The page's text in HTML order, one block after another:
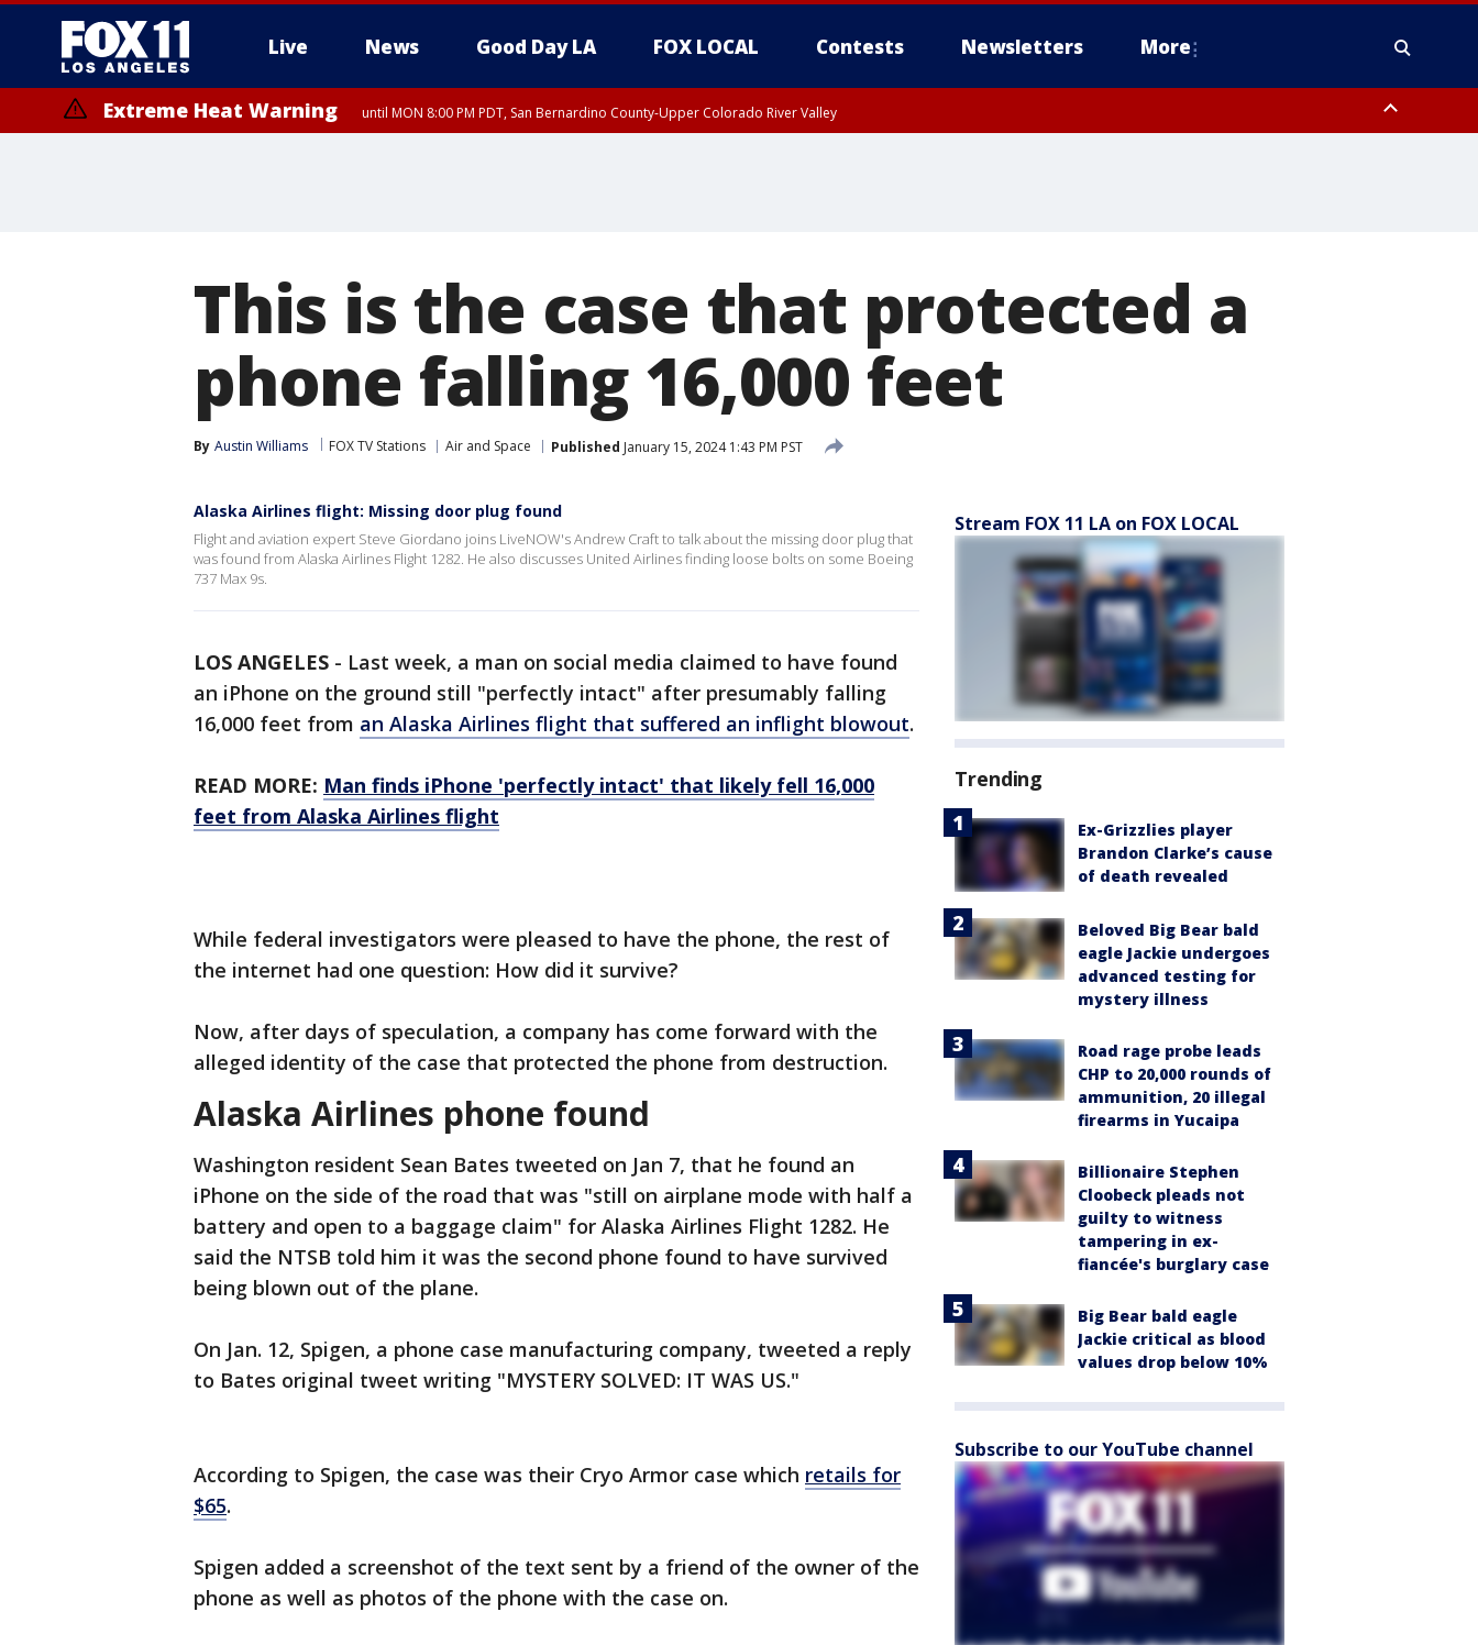
Live News Good Day LA FOX LOCAL Contests Newsletters More
Extreme Heat Warning until MON 8:00 PM PDT, San Bernardino County-Upper Colorado River Valley
This is the case that protected a
phone falling 16,000 feet
By Austin Williams FOX TV Stations Air and Space Published January 15, 2024 1:43 PM PST
Alaska Airlines flight: Missing door plug found
Flight and aviation expert Steve Giordano joins LiveNOW's Andrew Craft to talk about the missing door plug that
was found from Alaska Airlines Flight 1282. He also discusses United Airlines finding loose bolts on some Boeing
737 Max 9s.
LOS ANGELES - Last week, a man on social media claimed to have found
an iPhone on the ground still "perfectly intact" after presumably falling
16,000 feet from an Alaska Airlines flight that suffered an inflight blowout.
READ MORE: Man finds iPhone 'perfectly intact' that likely fell 16,000
feet from Alaska Airlines flight
While federal investigators were pleased to have the phone, the rest of
the internet had one question: How did it survive?
Now, after days of speculation, a company has come forward with the
alleged identity of the case that protected the phone from destruction.
Alaska Airlines phone found
Washington resident Sean Bates tweeted on Jan 7, that he found an
iPhone on the side of the road that was "still on airplane mode with half a
battery and open to a baggage claim" for Alaska Airlines Flight 1282. He
said the NTSB told him it was the second phone found to have survived
being blown out of the plane.
On Jan. 12, Spigen, a phone case manufacturing company, tweeted a reply
to Bates original tweet writing "MYSTERY SOLVED: IT WAS US."
According to Spigen, the case was their Cryo Armor case which retails for
$65.
Spigen added a screenshot of the text sent by a friend of the owner of the
phone as well as photos of the phone with the case on.
Stream FOX 11 LA on FOX LOCAL
Trending
Ex-Grizzlies player
Brandon Clarke’s cause
of death revealed
Beloved Big Bear bald
eagle Jackie undergoes
advanced testing for
mystery illness
Road rage probe leads
CHP to 20,000 rounds of
ammunition, 20 illegal
firearms in Yucaipa
Billionaire Stephen
Cloobeck pleads not
guilty to witness
tampering in ex-
fiancée's burglary case
Big Bear bald eagle
Jackie critical as blood
values drop below 10%
Subscribe to our YouTube channel